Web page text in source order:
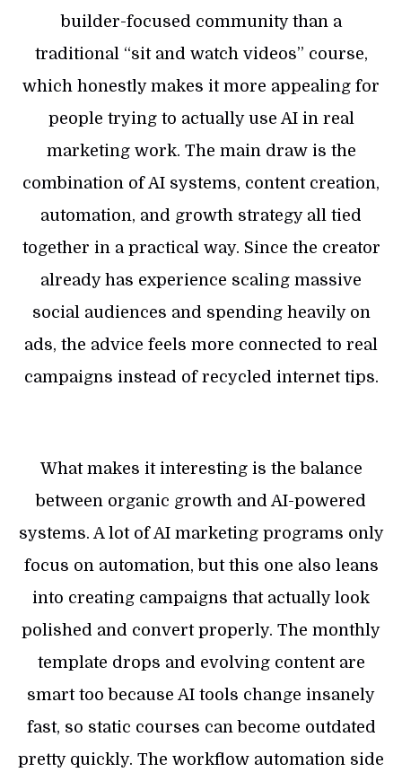
builder-focused community than a
traditional “sit and watch videos” course,
which honestly makes it more appealing for
people trying to actually use AI in real
marketing work. The main draw is the
combination of AI systems, content creation,
automation, and growth strategy all tied
together in a practical way. Since the creator
already has experience scaling massive
social audiences and spending heavily on
ads, the advice feels more connected to real
campaigns instead of recycled internet tips.
What makes it interesting is the balance
between organic growth and AI-powered
systems. A lot of AI marketing programs only
focus on automation, but this one also leans
into creating campaigns that actually look
polished and convert properly. The monthly
template drops and evolving content are
smart too because AI tools change insanely
fast, so static courses can become outdated
pretty quickly. The workflow automation side